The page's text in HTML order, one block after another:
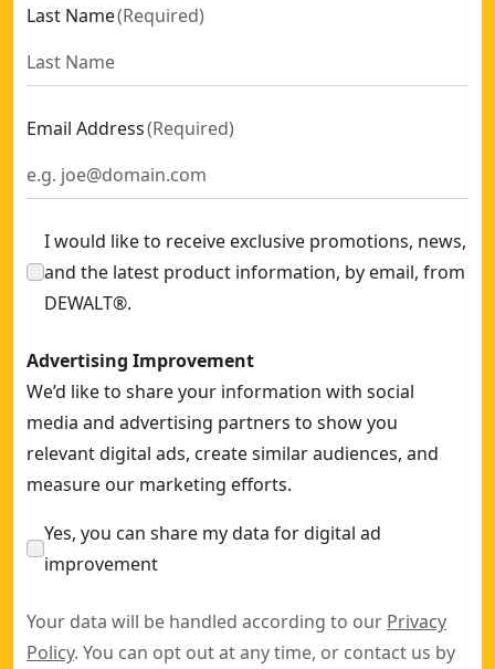
Last Name(Required)
Email Address(Required)
I would like to receive exclusive promotions, news,
and the latest product information, by email, from
DEWALT®.
Advertising Improvement
We’d like to share your information with social
media and advertising partners to show you
relevant digital ads, create similar audiences, and
measure our marketing efforts.
Yes, you can share my data for digital ad
improvement
Your data will be handled according to our Privacy
Policy. You can opt out at any time, or contact us by